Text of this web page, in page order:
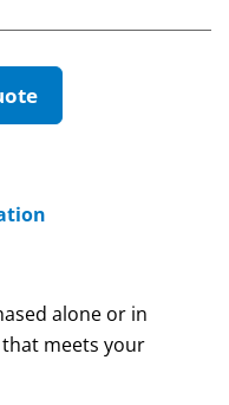
alone or in
meets your